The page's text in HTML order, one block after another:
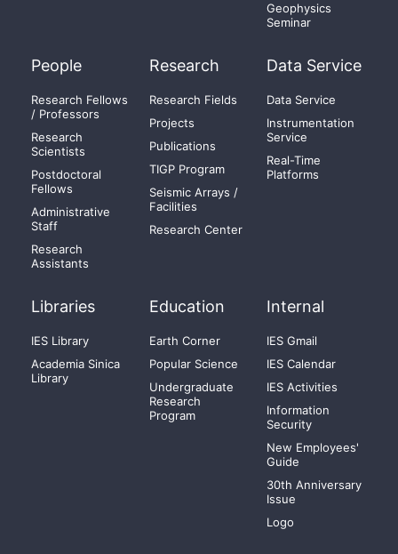
Geophysics
Seminar
People
Research Fellows
/ Professors
Research
Scientists
Postdoctoral
Fellows
Administrative
Staff
Research
Assistants
Research
Research Fields
Projects
Publications
TIGP Program
Seismic Arrays /
Facilities
Research Center
Data Service
Data Service
Instrumentation
Service
Real-Time
Platforms
Libraries
IES Library
Academia Sinica
Library
Education
Earth Corner
Popular Science
Undergraduate
Research
Program
Internal
IES Gmail
IES Calendar
IES Activities
Information
Security
New Employees'
Guide
30th Anniversary
Issue
Logo